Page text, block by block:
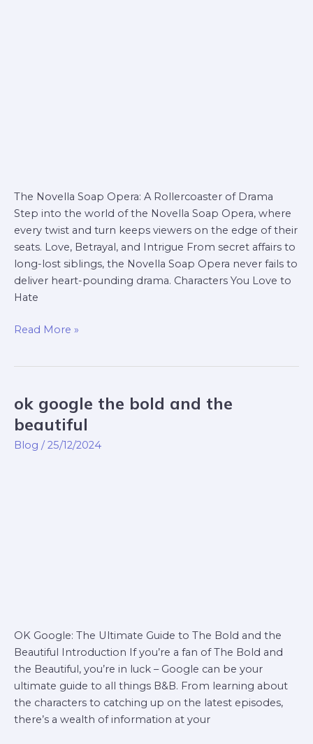
The Novella Soap Opera: A Rollercoaster of Drama
Step into the world of the Novella Soap Opera, where
every twist and turn keeps viewers on the edge of their
seats. Love, Betrayal, and Intrigue From secret affairs to
long-lost siblings, the Novella Soap Opera never fails to
deliver heart-pounding drama. Characters You Love to
Hate
Read More »
ok google the bold and the
beautiful
Blog /25/12/2024
OK Google: The Ultimate Guide to The Bold and the
Beautiful Introduction If you’re a fan of The Bold and
the Beautiful, you’re in luck – Google can be your
ultimate guide to all things B&B. From learning about
the characters to catching up on the latest episodes,
there’s a wealth of information at your
ok
google
the
bold